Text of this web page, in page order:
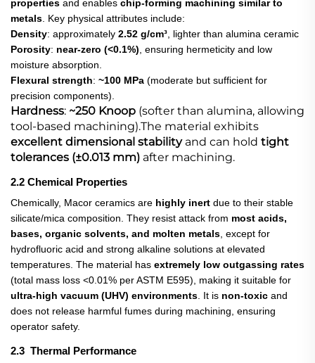
properties ​ and enables chip-forming machining similar to
metals . Key physical attributes include:
Density: approximately 2.52 g/cm³ , lighter than alumina ceramic
Porosity: near-zero (<0.1%) , ensuring hermeticity and low
moisture absorption.
Flexural strength: ~100 MPa ​ (moderate but sufficient for
precision components).
Hardness: ~250 Knoop ​ (softer than alumina, allowing
tool-based machining).The material exhibits
excellent dimensional stability​ and can hold tight
tolerances (±0.013 mm) ​ after machining.
2.2 Chemical Properties
Chemically, Macor ceramics are highly inert ​ due to their stable
silicate/mica composition. They resist attack from most acids,
bases, organic solvents, and molten metals , except for
hydrofluoric acid and strong alkaline solutions at elevated
temperatures. The material has extremely low outgassing rates
(total mass loss <0.01% per ASTM E595), making it suitable for
ultra-high vacuum (UHV) environments . It is non-toxic ​ and
does not release harmful fumes during machining, ensuring
operator safety.
2.3 Thermal Performance